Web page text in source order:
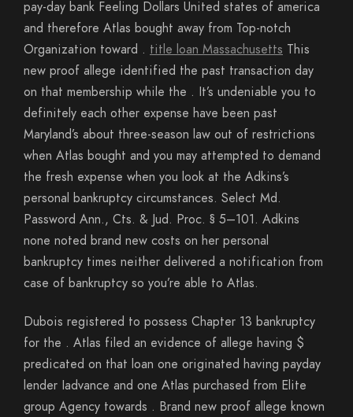
pay-day bank Feeling Dollars United states of america
and therefore Atlas bought away from Top-notch
Organization toward . title loan Massachusetts This
new proof allege identified the past transaction day
on that membership while the . It’s undeniable you to
definitely each other expense have been past
Maryland’s about three-season law out of restrictions
when Atlas bought and you may attempted to demand
the fresh expense when you look at the Adkins’s
personal bankruptcy circumstances. Select Md.
Password Ann., Cts. & Jud. Proc. § 5–101. Adkins
none noted brand new costs on her personal
bankruptcy times neither delivered a notification from
case of bankruptcy so you’re able to Atlas.
Dubois registered to possess Chapter 13 bankruptcy
for the . Atlas filed an evidence of allege having $
predicated on that loan one originated having payday
lender Iadvance and one Atlas purchased from Elite
group Agency towards . Brand new proof allege known